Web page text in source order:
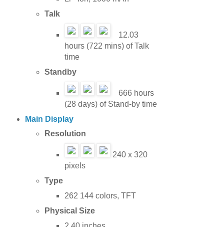
Talk
12.03
hours (722 mins) of Talk
time
Standby
666 hours
(28 days) of Stand-by time
Main Display
Resolution
240 x 320
pixels
Type
262 144 colors, TFT
Physical Size